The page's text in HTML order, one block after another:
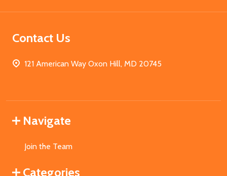
Contact Us
121 American Way Oxon Hill, MD 20745
Navigate
Join the Team
Categories